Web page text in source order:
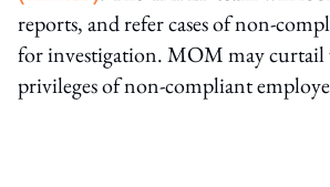
reports, and refer cases of non-
for investigation. MOM may curtail
privileges of non-compliant